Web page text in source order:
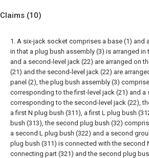
Claims (10)
1. A six-jack socket comprises a base (1) and
in that a plug bush assembly (3) is arranged in
and a second-level jack (22) are arranged on
(21) and the second-level jack (22) are
panel (2), the plug bush assembly (3)
corresponding to the first-level jack (21) and a
corresponding to the second-level jack (22),
a first N plug bush (311), a first L plug bush
bush (313), the second plug bush (32)
a second L plug bush (322) and a second
plug bush (311) is connected with the second
connecting part (321) and the second plug